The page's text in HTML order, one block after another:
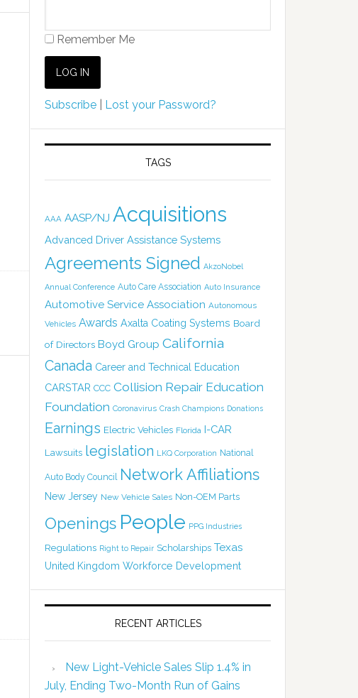
Remember Me
Subscribe Lost your Password?
TAGS
AAA AASP/NJ Acquisitions
Advanced Driver Assistance Systems
Agreements Signed AkzoNobel
Annual Conference Auto Care Association Auto Insurance
Automotive Service Association Autonomous
Vehicles Awards Axalta Coating Systems Board
of Directors Boyd Group California
Canada Career and Technical Education
CARSTAR CCC Collision Repair Education
Foundation Coronavirus Crash Champions Donations
Earnings Electric Vehicles Florida I-CAR
Lawsuits legislation LKQ Corporation National
Auto Body Council Network Affiliations
New Jersey New Vehicle Sales Non-OEM Parts
Openings People PPG Industries
Regulations Right to Repair Scholarships Texas
United Kingdom Workforce Development
RECENT ARTICLES
New Light-Vehicle Sales Slip 1.4% in
July, Ending Two-Month Run of Gains